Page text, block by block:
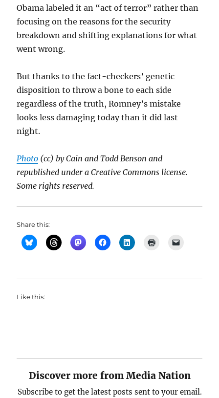
Obama labeled it an “act of terror” rather than
focusing on the reasons for the security
breakdown and shifting explanations for what
went wrong.
But thanks to the fact-checkers’ genetic
disposition to throw a bone to each side
regardless of the truth, Romney’s mistake
looks less damaging today than it did last
night.
Photo (cc) by Cain and Todd Benson and
republished under a Creative Commons license.
Some rights reserved.
Share this:
Like this:
Discover more from Media Nation
Subscribe to get the latest posts sent to your email.